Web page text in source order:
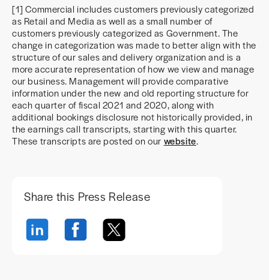
[1] Commercial includes customers previously categorized
as Retail and Media as well as a small number of
customers previously categorized as Government. The
change in categorization was made to better align with the
structure of our sales and delivery organization and is a
more accurate representation of how we view and manage
our business. Management will provide comparative
information under the new and old reporting structure for
each quarter of fiscal 2021 and 2020, along with
additional bookings disclosure not historically provided, in
the earnings call transcripts, starting with this quarter.
These transcripts are posted on our website.
Share this Press Release